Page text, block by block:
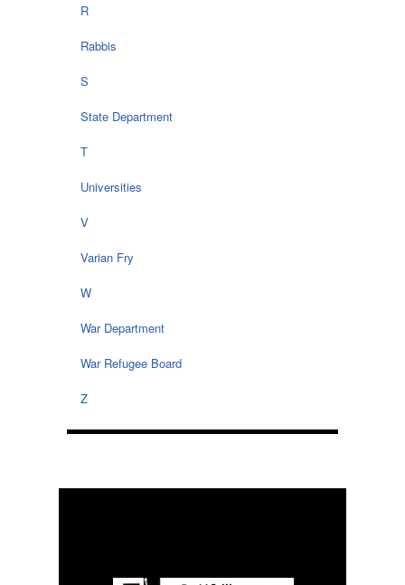
R
Rabbis
S
State Department
T
Universities
V
Varian Fry
W
War Department
War Refugee Board
Z